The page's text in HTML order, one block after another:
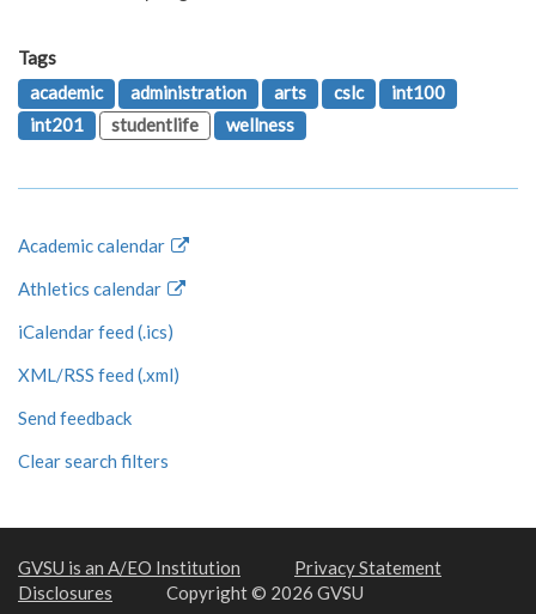
Tags
academic
administration arts cslc
int100
int201
studentlife wellness
Academic calendar
Athletics calendar
iCalendar feed (.ics)
XML/RSS feed (.xml)
Send feedback
Clear search filters
GVSU is an A/EO Institution
Privacy Statement
Disclosures
Copyright © 2026 GVSU